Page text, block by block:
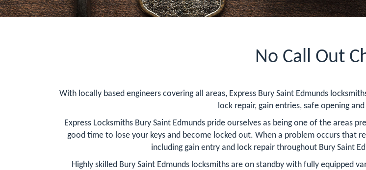
No Call Out
With locally based engineers covering all areas, Express Bury Saint Edmunds
lock repair, gain entries, safe opening
Express Locksmiths Bury Saint Edmunds pride ourselves as being one of the areas
good time to lose your keys and become locked out. When a problem occurs that
including gain entry and lock repair throughout Bury Saint
Highly skilled Bury Saint Edmunds locksmiths are on standby with fully equipped